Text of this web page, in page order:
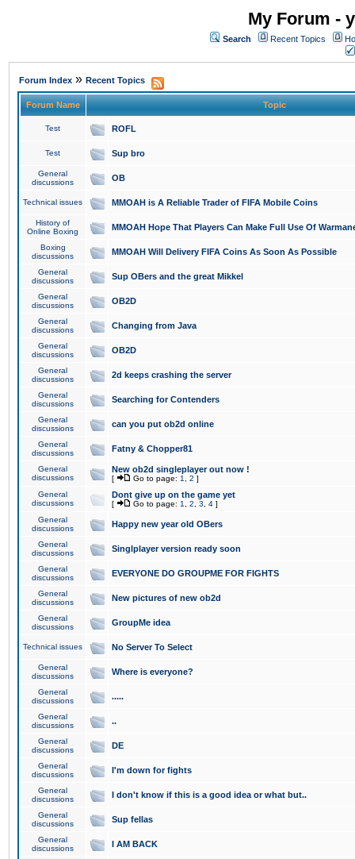
My Forum -
Search Recent Topics
Forum Index » Recent Topics
Forum Name Topic
Test ROFL
Test Sup bro
General
discussions
OB
Technical issues MMOAH is A Reliable Trader of FIFA Mobile Coins
History of
Online Boxing
MMOAH Hope That Players Can Make Full Use Of
Boxing
discussions
MMOAH Will Delivery FIFA Coins As Soon As Possible
General
discussions
Sup OBers and the great Mikkel
General
discussions
OB2D
General
discussions
Changing from Java
General
discussions
OB2D
General
discussions
2d keeps crashing the server
General
discussions
Searching for Contenders
General
discussions
can you put ob2d online
General
discussions
Fatny & Chopper81
General
discussions
New ob2d singleplayer out now !
[ Go to page: 1 2 ]
General
discussions
Dont give up on the game yet
[ Go to page: 1 2 3 4 ]
General
discussions
Happy new year old OBers
General
discussions
Singlplayer version ready soon
General
discussions
EVERYONE DO GROUPME FOR FIGHTS
General
discussions
New pictures of new ob2d
General
discussions
GroupMe idea
Technical issues No Server To Select
General
discussions
Where is everyone?
General
discussions
.....
General
discussions
..
General
discussions
DE
General
discussions
I'm down for fights
General
discussions
I don't know if this is a good idea or what but..
General
discussions
Sup fellas
General
discussions
I AM BACK